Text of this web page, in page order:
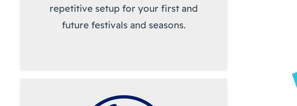
repetitive setup for your first and
future festivals and seasons.